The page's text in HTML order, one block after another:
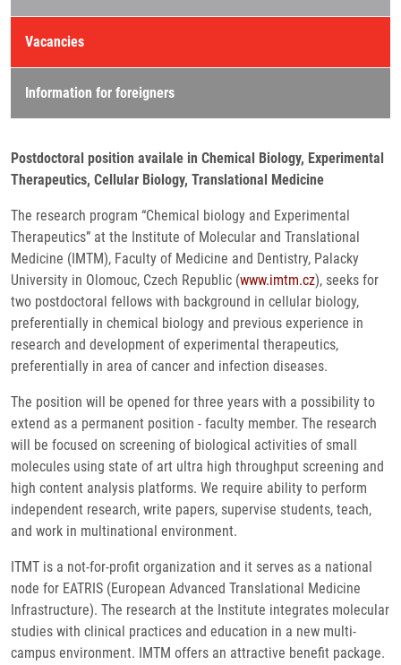
Vacancies
Information for foreigners
Postdoctoral position availale in Chemical Biology, Experimental
Therapeutics, Cellular Biology, Translational Medicine
The research program “Chemical biology and Experimental
Therapeutics” at the Institute of Molecular and Translational
Medicine (IMTM), Faculty of Medicine and Dentistry, Palacky
University in Olomouc, Czech Republic (www.imtm.cz), seeks for
two postdoctoral fellows with background in cellular biology,
preferentially in chemical biology and previous experience in
research and development of experimental therapeutics,
preferentially in area of cancer and infection diseases.
The position will be opened for three years with a possibility to
extend as a permanent position - faculty member. The research
will be focused on screening of biological activities of small
molecules using state of art ultra high throughput screening and
high content analysis platforms. We require ability to perform
independent research, write papers, supervise students, teach,
and work in multinational environment.
ITMT is a not-for-profit organization and it serves as a national
node for EATRIS (European Advanced Translational Medicine
Infrastructure). The research at the Institute integrates molecular
studies with clinical practices and education in a new multi-
campus environment. IMTM offers an attractive benefit package.